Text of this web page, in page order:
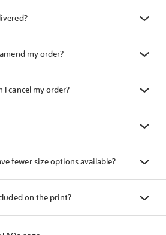
my order?
I cancel my order?
fewer size options available?
on the print?